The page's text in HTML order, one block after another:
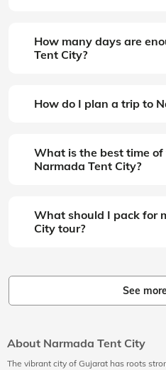
How many days are
Tent City?
How do I plan a trip to
What is the best time
Narmada Tent City?
What should I pack for
City tour?
See
About Narmada Tent City
The vibrant city of Gujarat has roots